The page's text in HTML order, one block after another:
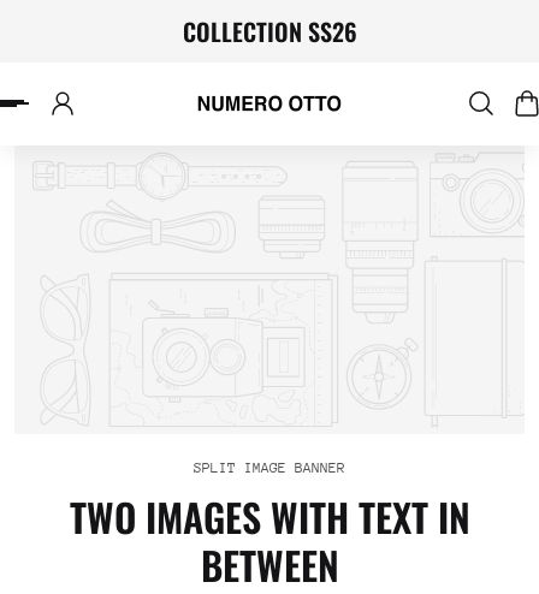
COLLECTION SS26
SPLIT IMAGE BANNER
TWO IMAGES WITH TEXT IN
BETWEEN